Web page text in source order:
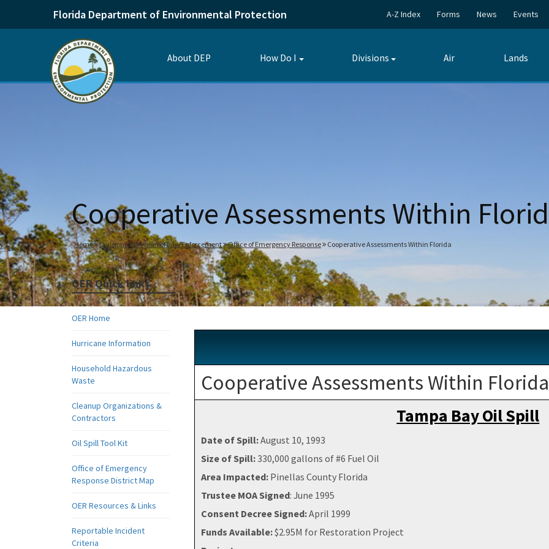
Florida Department of Environmental Protection A-Z Index Forms News Events
About DEP How Do I
Toggle
Divisions
Toggle
Air Lands
Cooperative Assessments Within
Home Divisions Division of Law Enforcement Office of Emergency Response Cooperative Assessments Within Florida
OER Quick links
OER Home
Hurricane Information
Household Hazardous
Waste
Cleanup Organizations &
Contractors
Oil Spill Tool Kit
Office of Emergency
Response District Map
OER Resources & Links
Reportable Incident
Criteria
Cooperative Assessments Within Florida
Tampa Bay Oil Spill
Date of Spill:August 10, 1993
Size of Spill:330,000 gallons of #6 Fuel Oil
Area Impacted: Pinellas County Florida
Trustee MOA Signed: June 1995
Consent Decree Signed:April 1999
Funds Available:$2.95M for Restoration Project